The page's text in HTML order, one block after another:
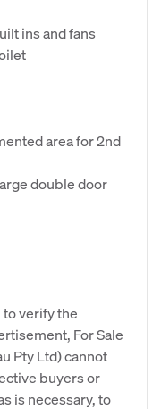
ins and fans
area for 2nd
double door
verify the
For Sale
Pty Ltd) cannot
buyers or
is necessary, to